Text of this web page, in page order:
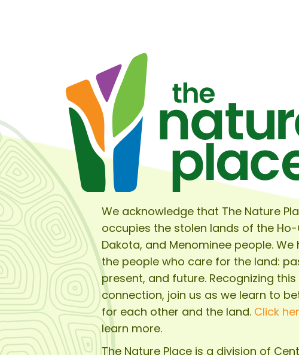
We acknowledge that The Nature
occupies the stolen lands of the Ho-
Dakota, and Menominee people. We
the people who care for the land:
present, and future. Recognizing
connection, join us as we learn to
for each other and the land. Click
learn more.
The Nature Place is a division of